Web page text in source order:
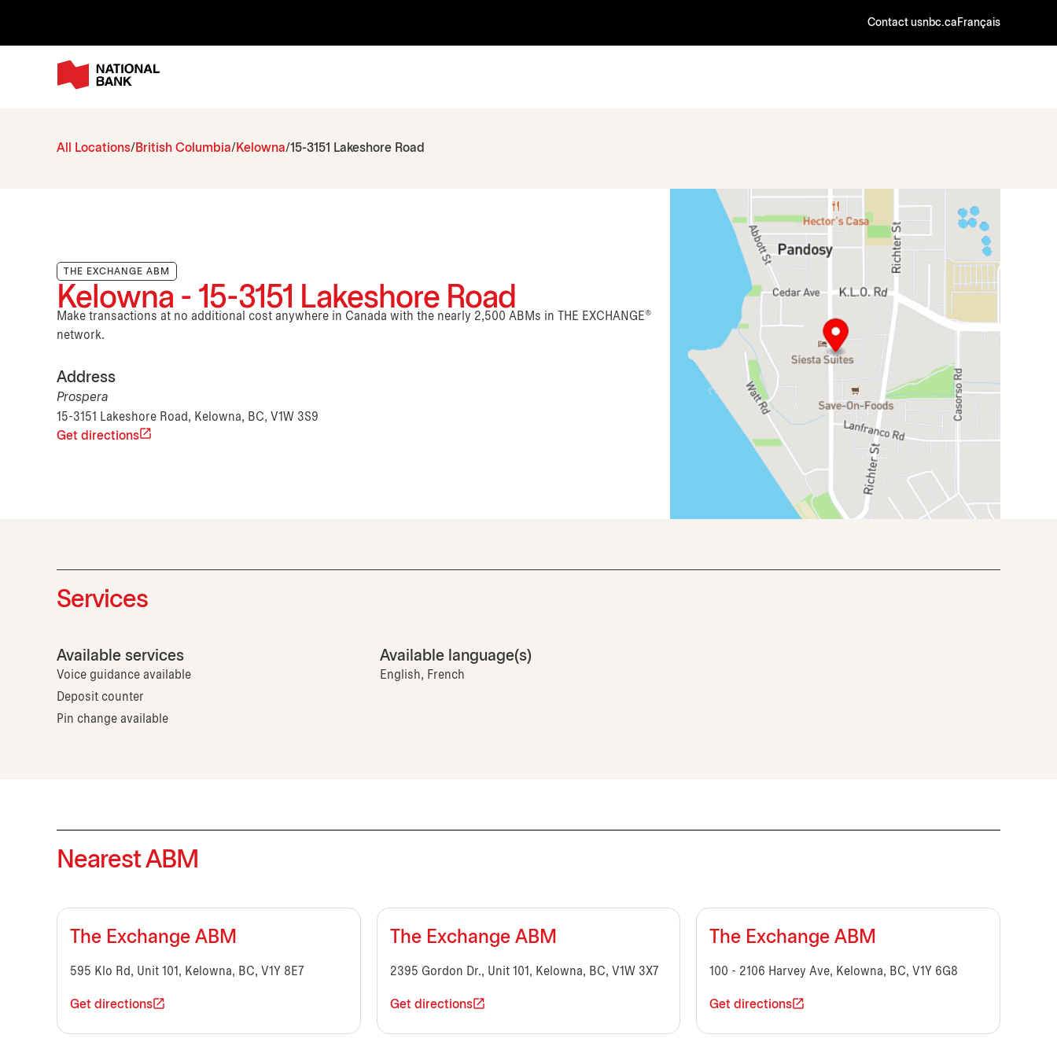
Contact usnbc.ca Français
All Locations British Columbia Kelowna 15-3151 Lakeshore Road
THE EXCHANGE ABM
Kelowna - 15-3151 Lakeshore Road
Make transactions at no additional cost anywhere in Canada with the nearly 2,500 ABMs in THE EXCHANGE®
network.
Address
Prospera
15-3151 Lakeshore Road, Kelowna, BC, V1W 3S9
Get directions
Services
Available services
Voice guidance available
Deposit counter
Pin change available
Available language(s)
English, French
Nearest ABM
The Exchange ABM
595 Klo Rd, Unit 101, Kelowna, BC, V1Y 8E7
Get directions
The Exchange ABM
2395 Gordon Dr., Unit 101, Kelowna, BC, V1W 3X7
Get directions
The Exchange ABM
100 - 2106 Harvey Ave, Kelowna, BC, V1Y 6G8
Get directions